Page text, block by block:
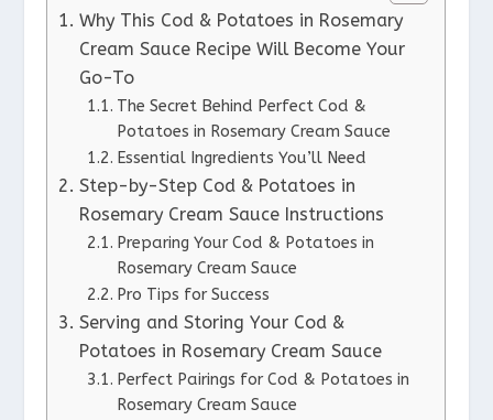
Why This Cod & Potatoes in Rosemary
Cream Sauce Recipe Will Become Your
Go-To
The Secret Behind Perfect Cod &
Potatoes in Rosemary Cream Sauce
Essential Ingredients You’ll Need
Step-by-Step Cod & Potatoes in
Rosemary Cream Sauce Instructions
Preparing Your Cod & Potatoes in
Rosemary Cream Sauce
Pro Tips for Success
Serving and Storing Your Cod &
Potatoes in Rosemary Cream Sauce
Perfect Pairings for Cod & Potatoes in
Rosemary Cream Sauce